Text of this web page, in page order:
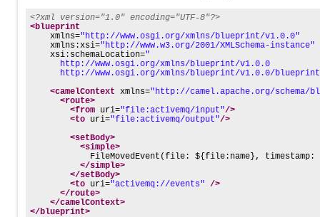
<?xml version="1.0" encoding="UTF-8"?>
<blueprint
xmlns="http://www.osgi.org/xmlns/blueprint/v1.0.0"
xmlns:xsi="http://www.w3.org/2001/XMLSchema-instance"
xsi:schemaLocation="
      http://www.osgi.org/xmlns/blueprint/v1.0.0
http://www.osgi.org/xmlns/blueprint/v1.0.0/
<camelContext
xmlns="http://camel.apache.org/schema/
<route>
<from
uri="file:activemq/input"/>
<to
uri="file:activemq/output"/>
<setBody>
<simple>
FileMovedEvent(file: ${file:name}, timestamp:
</simple>
</setBody>
<to
uri="activemq://events"
/>
</route>
</camelContext>
</blueprint>